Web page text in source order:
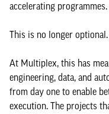
accelerating programmes.
This is no longer
At Multiplex, this has
engineering, data, and
from day one to enable
execution. The projects